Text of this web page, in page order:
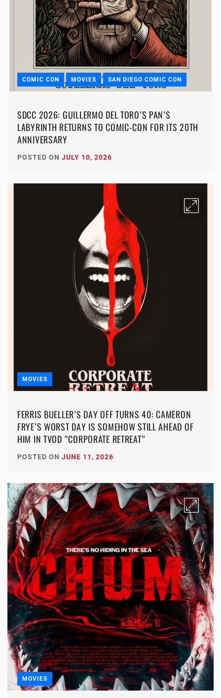
COMIC CON MOVIES SAN DIEGO COMIC CON
SDCC 2026: GUILLERMO DEL TORO’S PAN’S
LABYRINTH RETURNS TO COMIC-CON FOR ITS 20TH
ANNIVERSARY
POSTED ON JULY 10, 2026
MOVIES
FERRIS BUELLER’S DAY OFF TURNS 40: CAMERON
FRYE’S WORST DAY IS SOMEHOW STILL AHEAD OF
HIM IN TVOD “CORPORATE RETREAT”
POSTED ON JUNE 11, 2026
MOVIES